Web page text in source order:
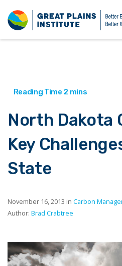
North Dakota
Key
State
November 16, 2013 in Carbon
Author: Brad Crabtree